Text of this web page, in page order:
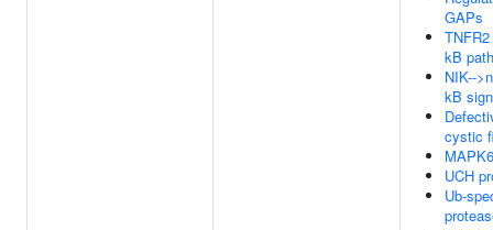
GAPs
kB
NIK--
kB
cystic
UCH
Ub-